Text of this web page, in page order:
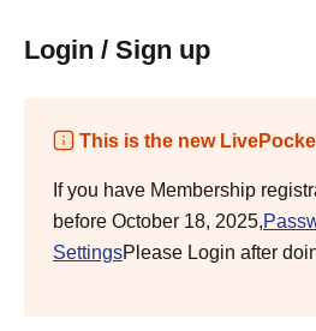
Login / Sign up
This is the new
If you have Membership
before October 18, 2025,
SettingsPlease Login after